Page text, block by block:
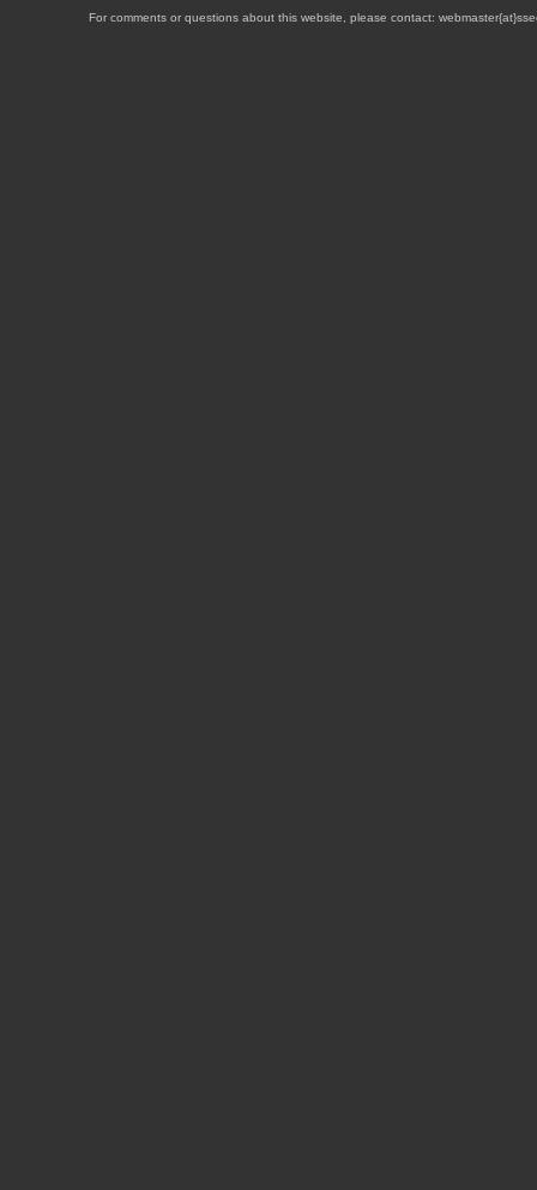
For comments or questions about this website, please contact: